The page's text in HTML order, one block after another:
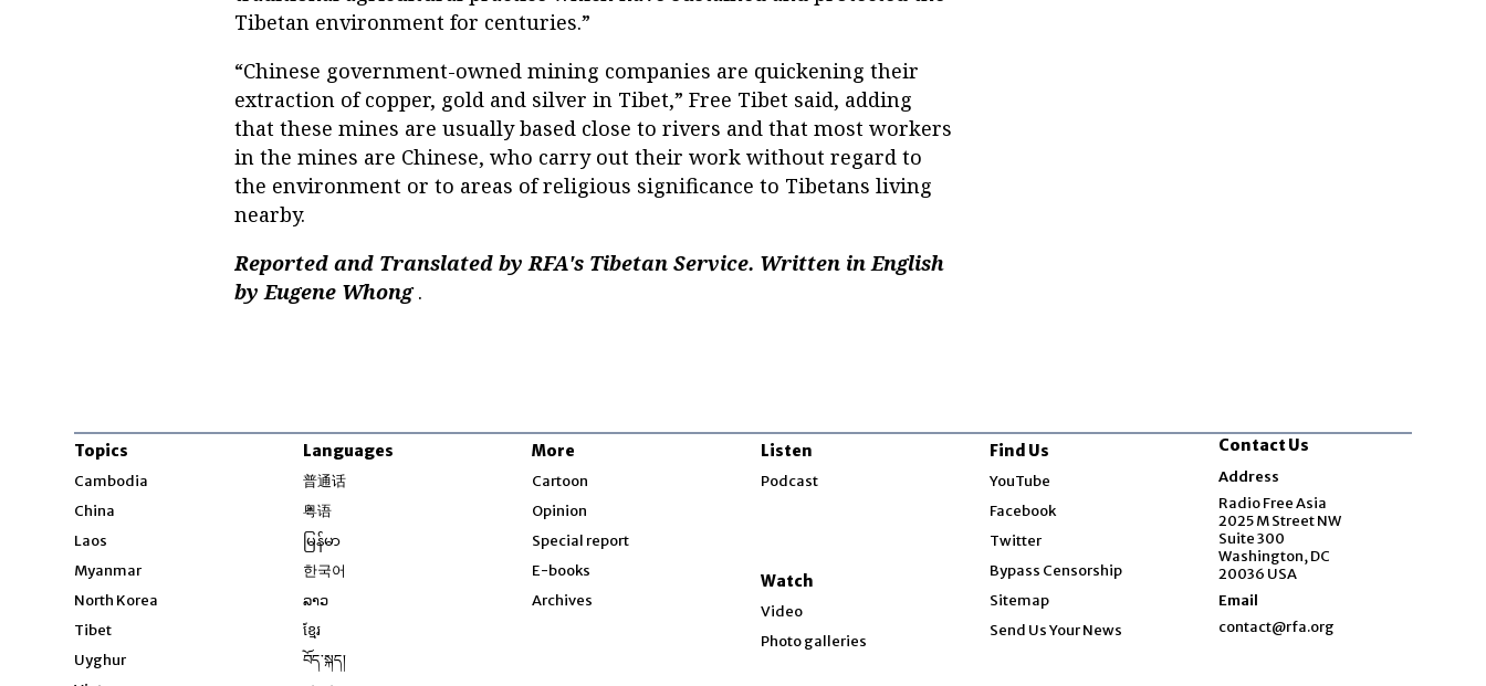
Tibetan environment for centuries.”
“Chinese government-owned mining companies are quickening their
extraction of copper, gold and silver in Tibet,” Free Tibet said, adding
that these mines are usually based close to rivers and that most workers
in the mines are Chinese, who carry out their work without regard to
the environment or to areas of religious significance to Tibetans living
nearby.
Reported and Translated by RFA's Tibetan Service. Written in English
by Eugene Whong .
Topics
Cambodia
China
Laos
Myanmar
North Korea
Tibet
Uyghur
Languages
普通话
粤语
မြန်မာ
한국어
ລາວ
ខ្មែរ
བོད་སྐད།
More
Cartoon
Opinion
Special report
E-books
Archives
Listen
Podcast
Watch
Video
Photo galleries
Find Us
YouTube
Facebook
Twitter
Bypass Censorship
Sitemap
Send Us Your News
Contact Us
Address
Radio Free Asia
2025 M Street NW
Suite 300
Washington, DC
20036 USA
Email
contact@rfa.org